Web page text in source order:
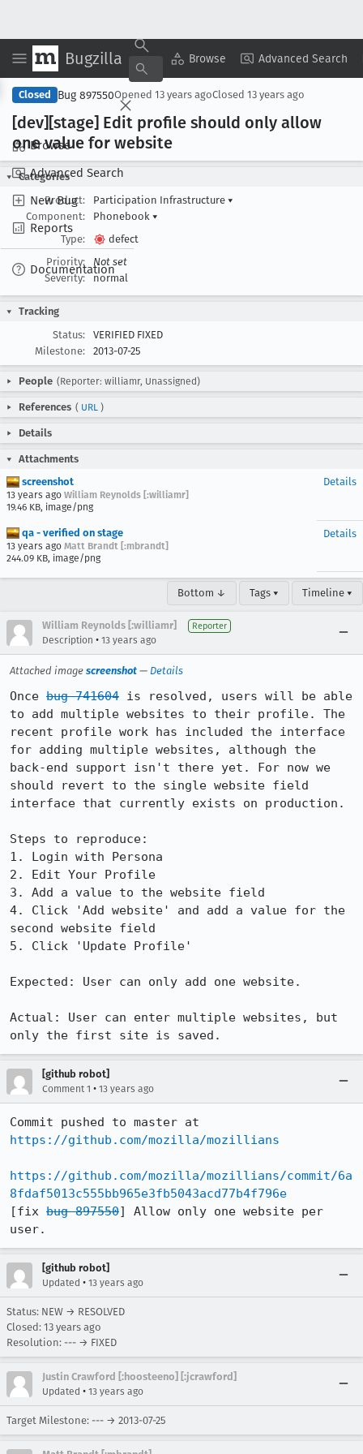
Bugzilla Browse Advanced Search
Browse
Advanced Search
New Bug
Reports
Documentation
Copy Summary ▾ View ▾
Closed Bug 897550Opened 13 years agoClosed 13 years ago
[dev][stage] Edit profile should only allow
one value for website
Categories
Product:
Participation Infrastructure ▾
Component:
Phonebook ▾
Type:
defect
Priority:
Not set
Severity:
normal
Tracking
Status:
VERIFIED FIXED
Milestone:
2013-07-25
People (Reporter: williamr, Unassigned)
References ( URL )
Details
Attachments
screenshot
13 years ago William Reynolds [:williamr]
19.46 KB, image/png
Details
qa - verified on stage
13 years ago Matt Brandt [:mbrandt]
244.09 KB, image/png
Details
Bottom ↓ Tags ▾ Timeline ▾
William Reynolds [:williamr] Reporter
Description • 13 years ago
Attached image screenshot — Details
Once bug 741604 is resolved, users will be able
to add multiple websites to their profile. The
recent profile work has included the interface
for adding multiple websites, although the
back-end support isn't there yet. For now we
should revert to the single website field
interface that currently exists on production.
Steps to reproduce:
1. Login with Persona
2. Edit Your Profile
3. Add a value to the website field
4. Click 'Add website' and add a value for the
second website field
5. Click 'Update Profile'
Expected: User can only add one website.
Actual: User can enter multiple websites, but
only the first site is saved.
[github robot]
Comment 1 • 13 years ago
https://github.com/mozilla/mozillians
https://github.com/mozilla/mozillians/commit/6a
8fdaf5013c555bb965e3fb5043acd77b4f796e
[fix bug 897550] Allow only one website per
user.
[github robot]
Updated • 13 years ago
Status: NEW → RESOLVED
Closed: 13 years ago
Resolution: --- → FIXED
Justin Crawford [:hoosteeno] [:jcrawford]
Updated • 13 years ago
Target Milestone: --- → 2013-07-25